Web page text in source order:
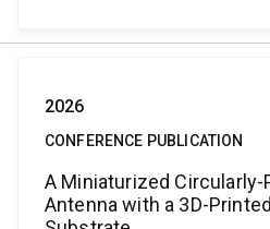
2026
CONFERENCE PUBLICATION
A Miniaturized Circularly-
Antenna with a 3D-